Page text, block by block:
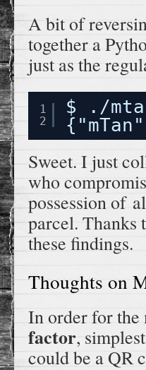
A bit of
together a
just as the
1
2
$ ./
Sweet. I just
who
possession of
parcel. Thanks
these findings.
Thoughts on
In order for
factor,
could be a QR